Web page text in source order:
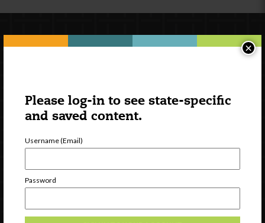
Please log-in to see state-specific
and saved content.
Username (Email)
Password
×